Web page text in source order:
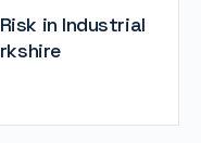
in Industrial